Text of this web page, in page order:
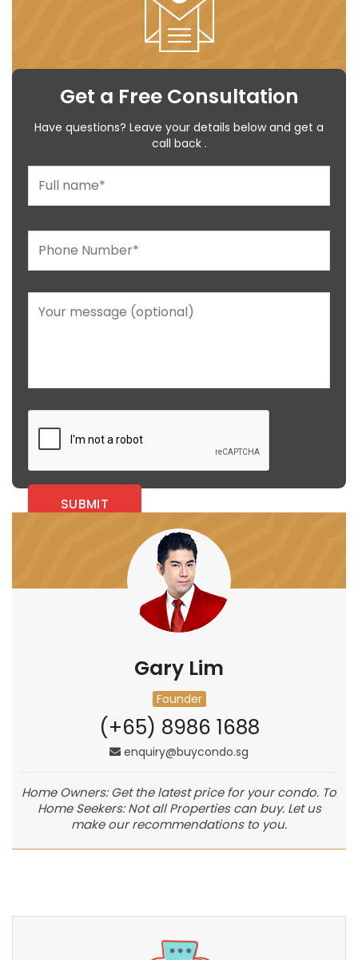
Get a Free Consultation
Have questions? Leave your details below and get a
call back .
Gary Lim
Founder
(+65) 8986 1688
enquiry@buycondo.sg
Home Owners: Get the latest price for your condo. To
Home Seekers: Not all Properties can buy. Let us
make our recommendations to you.